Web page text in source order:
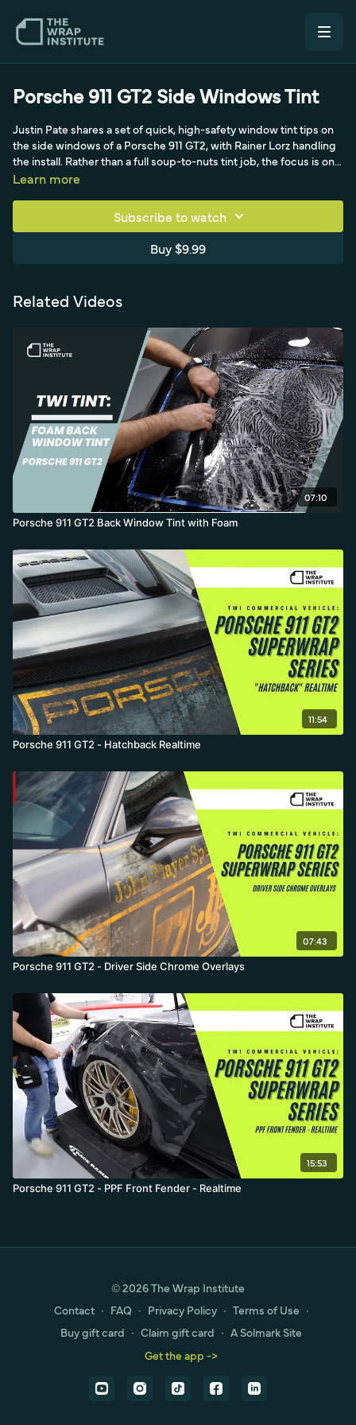
Porsche 911 GT2 Side Windows Tint
Justin Pate shares a set of quick, high-safety window tint tips on
the side windows of a Porsche 911 GT2, with Rainer Lorz handling
the install. Rather than a full soup-to-nuts tint job, the focus is on
protocols any wrap shop should adopt: spraying foam on the
Yellotools Defender, an encapsulated-blade tool Rainer helped
develop so no blade ever touches the glass or paint. A dry-erase
marker traces the black edge with a little extra coverage past the
Learn more
Subscribe to watch
Buy $9.99
Related Videos
07:10
Porsche 911 GT2 Back Window Tint with Foam
11:54
Porsche 911 GT2 - Hatchback Realtime
07:43
Porsche 911 GT2 - Driver Side Chrome Overlays
15:53
Porsche 911 GT2 - PPF Front Fender - Realtime
© 2026 The Wrap Institute
Contact ∙ FAQ ∙ Privacy Policy ∙ Terms of Use ∙
Buy gift card ∙ Claim gift card ∙ A Solmark Site
Get the app ->